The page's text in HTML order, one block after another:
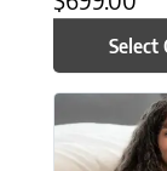
Select
This product